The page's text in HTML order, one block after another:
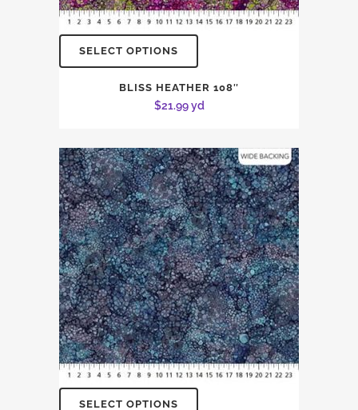
SELECT OPTIONS
BLISS HEATHER 108″
$21.99yd
SELECT OPTIONS